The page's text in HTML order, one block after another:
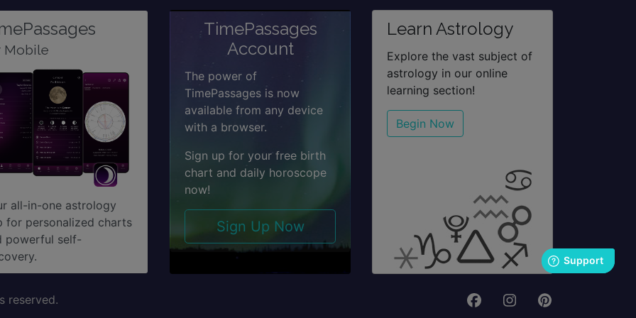
Mobile
all-in-one astrology
for personalized charts
powerful self-
TimePassages
Account
The power of
TimePassages is now
available from any device
with a browser.
Sign up for your free birth
chart and daily horoscope
now!
Sign Up Now
Learn Astrology
Explore the vast subject of
astrology in our online
learning section!
Begin Now
reserved.